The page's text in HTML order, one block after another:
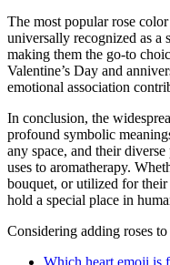
The most popular rose
universally recognized as a
making them the go-to
Valentine’s Day and
emotional association
In conclusion, the
profound symbolic
any space, and their
uses to aromatherapy.
bouquet, or utilized for
hold a special place in
Considering adding roses